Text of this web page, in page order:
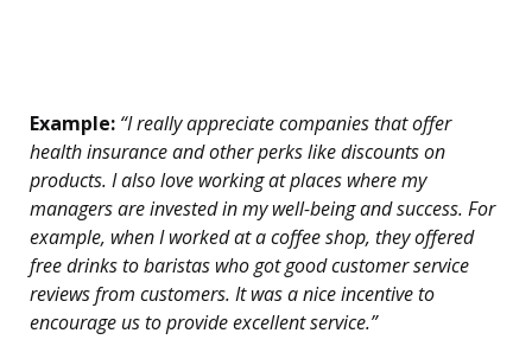
Example: “I really appreciate companies that offer
health insurance and other perks like discounts on
products. I also love working at places where my
managers are invested in my well-being and success. For
example, when I worked at a coffee shop, they offered
free drinks to baristas who got good customer service
reviews from customers. It was a nice incentive to
encourage us to provide excellent service.”